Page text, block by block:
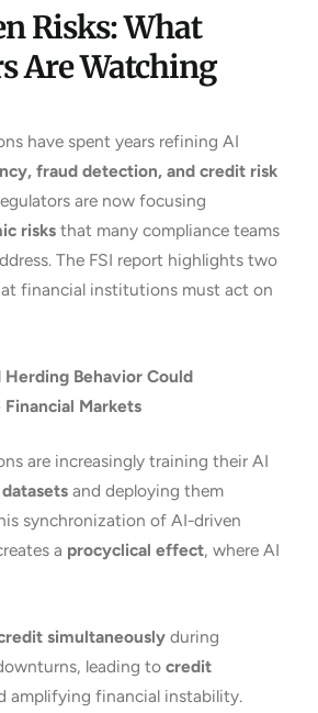
Risks: What
Are Watching
have spent years refining AI
fraud detection, and credit risk
are now focusing
risks that many compliance teams
The FSI report highlights two
financial institutions must act on
Herding Behavior Could
Financial Markets
are increasingly training their AI
and deploying them
synchronization of AI-driven
a procyclical effect, where AI
simultaneouslyduring
leading to credit
amplifying financial instability.